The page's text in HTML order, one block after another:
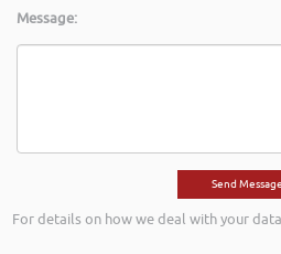
Message:
For details on how we deal with your